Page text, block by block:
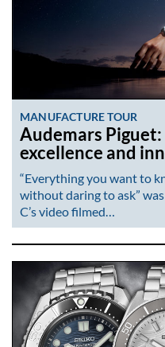
MANUFACTURE TOUR
Audemars
excellence and
“Everything you want to
without daring to ask”
C’s video filmed…